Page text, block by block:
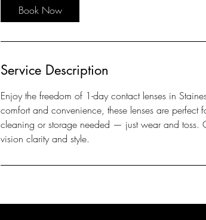
Book Now
Service Description
Enjoy the freedom of 1-day contact lenses in
comfort and convenience, these lenses are
cleaning or storage needed — just wear and toss.
vision clarity and style.